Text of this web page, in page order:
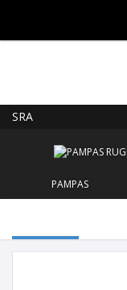
SRA
PAMPAS
FREE - In